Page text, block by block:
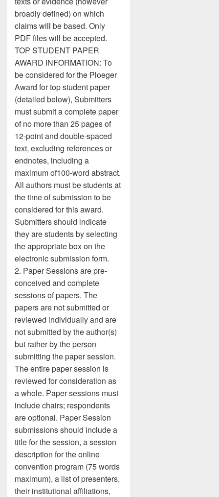
broadly defined) on which
claims will be based. Only
PDF files will be accepted.
TOP STUDENT PAPER
AWARD INFORMATION: To
be considered for the Ploeger
Award for top student paper
(detailed below), Submitters
must submit a complete paper
of no more than 25 pages of
12-point and double-spaced
text, excluding references or
endnotes, including a
maximum of100-word abstract.
All authors must be students at
the time of submission to be
considered for this award.
Submitters should indicate
they are students by selecting
the appropriate box on the
electronic submission form.
2. Paper Sessions are pre-
conceived and complete
sessions of papers. The
papers are not submitted or
reviewed individually and are
not submitted by the author(s)
but rather by the person
submitting the paper session.
The entire paper session is
reviewed for consideration as
a whole. Paper sessions must
include chairs; respondents
are optional. Paper Session
submissions should include a
title for the session, a session
description for the online
convention program (75 words
maximum), a list of presenters,
their institutional affiliations,